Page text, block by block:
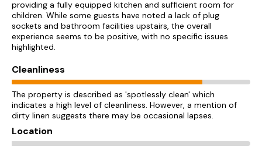
providing a fully equipped kitchen and sufficient room for
children. While some guests have noted a lack of plug
sockets and bathroom facilities upstairs, the overall
experience seems to be positive, with no specific issues
highlighted.
Cleanliness
The property is described as 'spotlessly clean' which
indicates a high level of cleanliness. However, a mention of
dirty linen suggests there may be occasional lapses.
Location